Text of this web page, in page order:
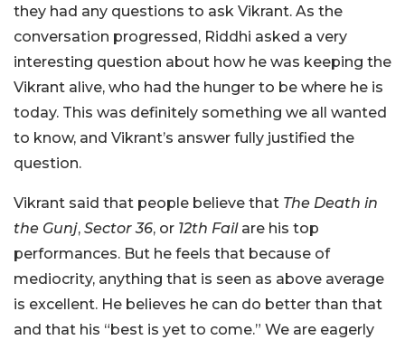
they had any questions to ask Vikrant. As the
conversation progressed, Riddhi asked a very
interesting question about how he was keeping the
Vikrant alive, who had the hunger to be where he is
today. This was definitely something we all wanted
to know, and Vikrant’s answer fully justified the
question.
Vikrant said that people believe that The Death in
the Gunj, Sector 36, or 12th Failare his top
performances. But he feels that because of
mediocrity, anything that is seen as above average
is excellent. He believes he can do better than that
and that his “best is yet to come.” We are eagerly